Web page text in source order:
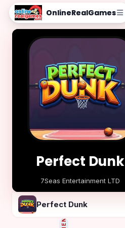
OnlineRealGames
Perfect Dunk
7Seas Entertainment LTD
Play Now
Perfect Dunk